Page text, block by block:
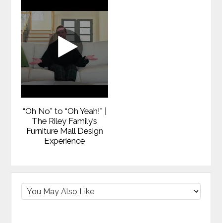
“Oh No” to “Oh Yeah!” |
The Riley Family’s
Furniture Mall Design
Experience